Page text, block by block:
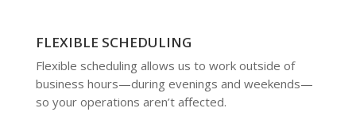
FLEXIBLE SCHEDULING
Flexible scheduling allows us to work outside of
business hours—during evenings and weekends—
so your operations aren’t affected.